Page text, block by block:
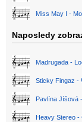
Miss May I -
Naposledy
Madrugada -
Sticky Fingaz -
Pavlína Jíšová
Heavy Stereo -